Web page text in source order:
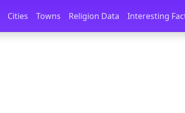
Cities Towns Religion Data Interesting